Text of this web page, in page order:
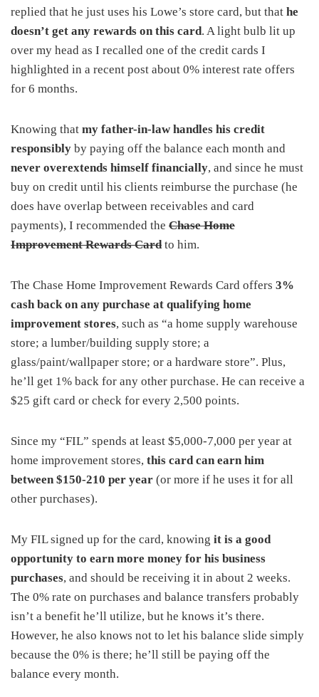
replied that he just uses his Lowe’s store card, but that he
doesn’t get any rewards on this card. A light bulb lit up
over my head as I recalled one of the credit cards I
highlighted in a recent post about 0% interest rate offers
for 6 months.
Knowing that my father-in-law handles his credit
responsibly by paying off the balance each month and
never overextends himself financially, and since he must
buy on credit until his clients reimburse the purchase (he
does have overlap between receivables and card
payments), I recommended the Chase Home
Improvement Rewards Card to him.
The Chase Home Improvement Rewards Card offers 3%
cash back on any purchase at qualifying home
improvement stores, such as “a home supply warehouse
store; a lumber/building supply store; a
glass/paint/wallpaper store; or a hardware store”. Plus,
he’ll get 1% back for any other purchase. He can receive a
$25 gift card or check for every 2,500 points.
Since my “FIL” spends at least $5,000-7,000 per year at
home improvement stores, this card can earn him
between $150-210 per year (or more if he uses it for all
other purchases).
My FIL signed up for the card, knowing it is a good
opportunity to earn more money for his business
purchases, and should be receiving it in about 2 weeks.
The 0% rate on purchases and balance transfers probably
isn’t a benefit he’ll utilize, but he knows it’s there.
However, he also knows not to let his balance slide simply
because the 0% is there; he’ll still be paying off the
balance every month.